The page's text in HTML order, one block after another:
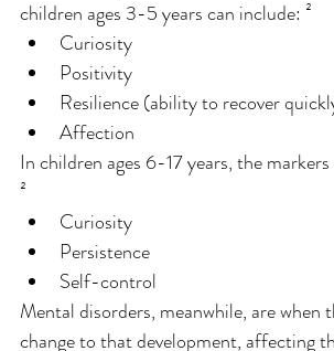
children ages 3-5 years can include: ²
Curiosity
Positivity
Resilience (ability to recover
Affection
In children ages 6-17 years, the
²
Curiosity
Persistence
Self-control
Mental disorders, meanwhile, are when
change to that development, affecting